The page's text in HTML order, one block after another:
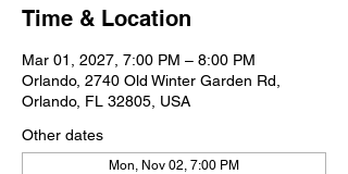
Time & Location
Mar 01, 2027, 7:00 PM – 8:00 PM
Orlando, 2740 Old Winter Garden Rd,
Orlando, FL 32805, USA
Other dates
Mon, Nov 02, 7:00 PM